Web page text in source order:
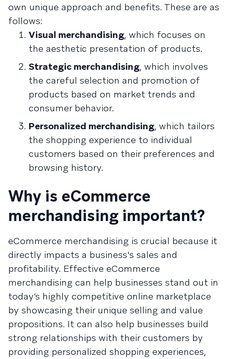
own unique approach and benefits. These are as
follows:
Visual merchandising, which focuses on
the aesthetic presentation of products.
Strategic merchandising, which involves
the careful selection and promotion of
products based on market trends and
consumer behavior.
Personalized merchandising, which tailors
the shopping experience to individual
customers based on their preferences and
browsing history.
Why is eCommerce
merchandising important?
eCommerce merchandising is crucial because it
directly impacts a business's sales and
profitability. Effective eCommerce
merchandising can help businesses stand out in
today’s highly competitive online marketplace
by showcasing their unique selling and value
propositions. It can also help businesses build
strong relationships with their customers by
providing personalized shopping experiences,